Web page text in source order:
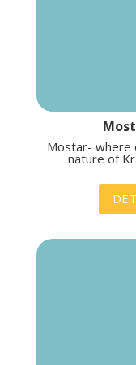
Mostar- where
nature of